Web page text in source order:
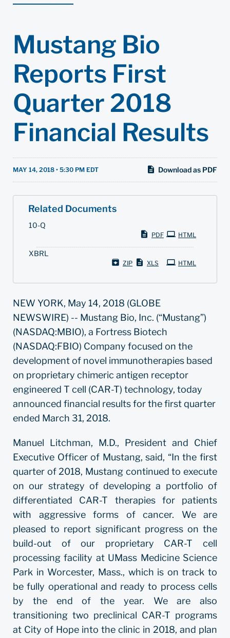
Mustang Bio
Reports First
Quarter 2018
Financial Results
MAY 14, 2018 • 5:30 PM EDT Download as PDF
Related Documents
10-Q
i
n
PDF HTML
XBRL
ZIP XLS HTML
NEW YORK, May 14, 2018 (GLOBE
NEWSWIRE) -- Mustang Bio, Inc. (“Mustang”)
(NASDAQ:MBIO), a Fortress Biotech
(NASDAQ:FBIO) Company focused on the
development of novel immunotherapies based
on proprietary chimeric antigen receptor
engineered T cell (CAR-T) technology, today
announced financial results for the first quarter
ended March 31, 2018.
Manuel Litchman, M.D., President and Chief
Executive Officer of Mustang, said, “In the first
quarter of 2018, Mustang continued to execute
on our strategy of developing a portfolio of
differentiated CAR-T therapies for patients
with aggressive forms of cancer. We are
pleased to report significant progress on the
build-out of our proprietary CAR-T cell
processing facility at UMass Medicine Science
Park in Worcester, Mass., which is on track to
be fully operational and ready to process cells
by the end of the year. We are also
transitioning two preclinical CAR-T programs
at City of Hope into the clinic in 2018, and plan